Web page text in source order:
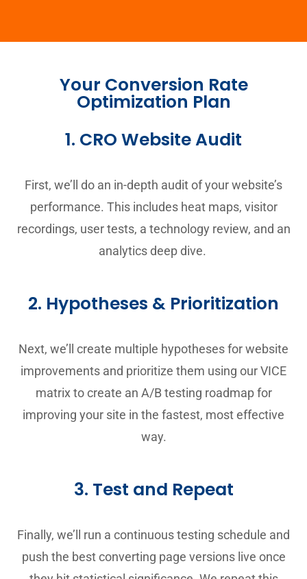
Your Conversion Rate
Optimization Plan
1. CRO Website Audit
First, we’ll do an in-depth audit of your website’s
performance. This includes heat maps, visitor
recordings, user tests, a technology review, and an
analytics deep dive.
2. Hypotheses & Prioritization
Next, we’ll create multiple hypotheses for website
improvements and prioritize them using our VICE
matrix to create an A/B testing roadmap for
improving your site in the fastest, most effective
way.
3. Test and Repeat
Finally, we’ll run a continuous testing schedule and
push the best converting page versions live once